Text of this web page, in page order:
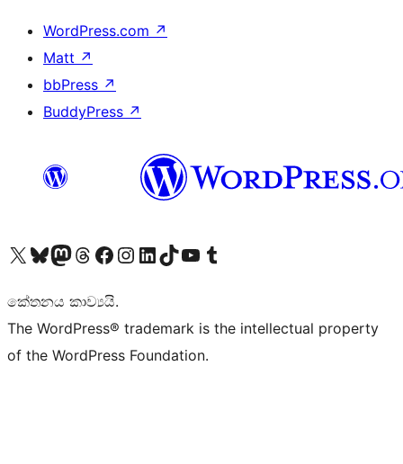
WordPress.com ↗
Matt ↗
bbPress ↗
BuddyPress ↗
Visit our X (formerly Twitter) account
Visit our Bluesky account
Visit our Mastodon account
Visit our Threads account
Visit our Facebook page
Visit our Instagram account
Visit our LinkedIn account
Visit our TikTok account
Visit our YouTube channel
Visit our Tumblr account
කේතනය කාව්‍යයි.
The WordPress® trademark is the intellectual property
of the WordPress Foundation.